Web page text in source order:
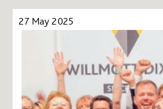
27 May 2025